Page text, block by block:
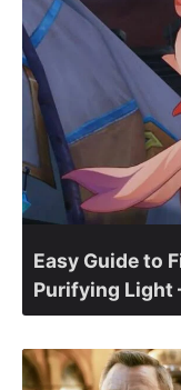
Easy Guide to
Purifying Light